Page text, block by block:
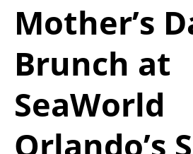
Mother’s
Brunch at
SeaWorld
Orlando’s